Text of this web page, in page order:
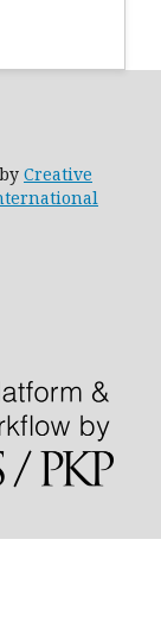
by Creative